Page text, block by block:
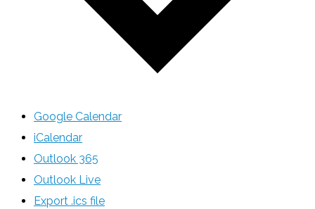
Google Calendar
iCalendar
Outlook 365
Outlook Live
Export .ics file